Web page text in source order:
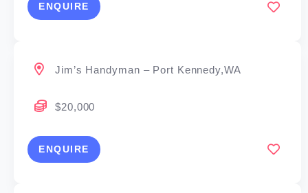
ENQUIRE
Jim’s Handyman – Port Kennedy,WA
$20,000
ENQUIRE